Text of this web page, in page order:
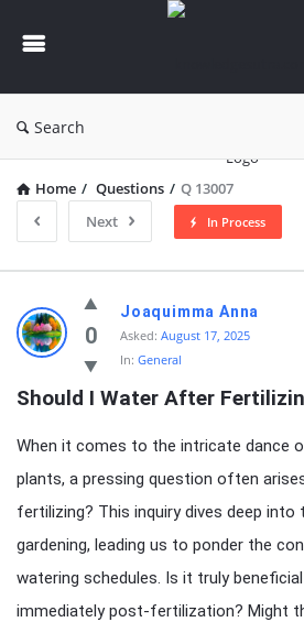
Search
Home / Questions / Q 13007
Next
In Process
knowledgesutra.com
Latest
Questions
0
Joaquimma Anna
Asked: August 17, 2025
In: General
Should I Water After
When it comes to the intricate dance
plants, a pressing question often
fertilizing? This inquiry dives deep
gardening, leading us to ponder the
watering schedules. Is it truly
immediately post-fertilization? Might